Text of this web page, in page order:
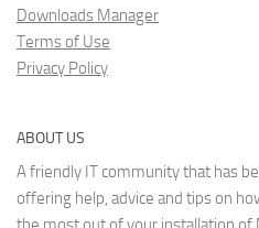
Downloads Manager
Terms of Use
Privacy Policy
ABOUT US
A friendly IT community that has
offering help, advice and tips on